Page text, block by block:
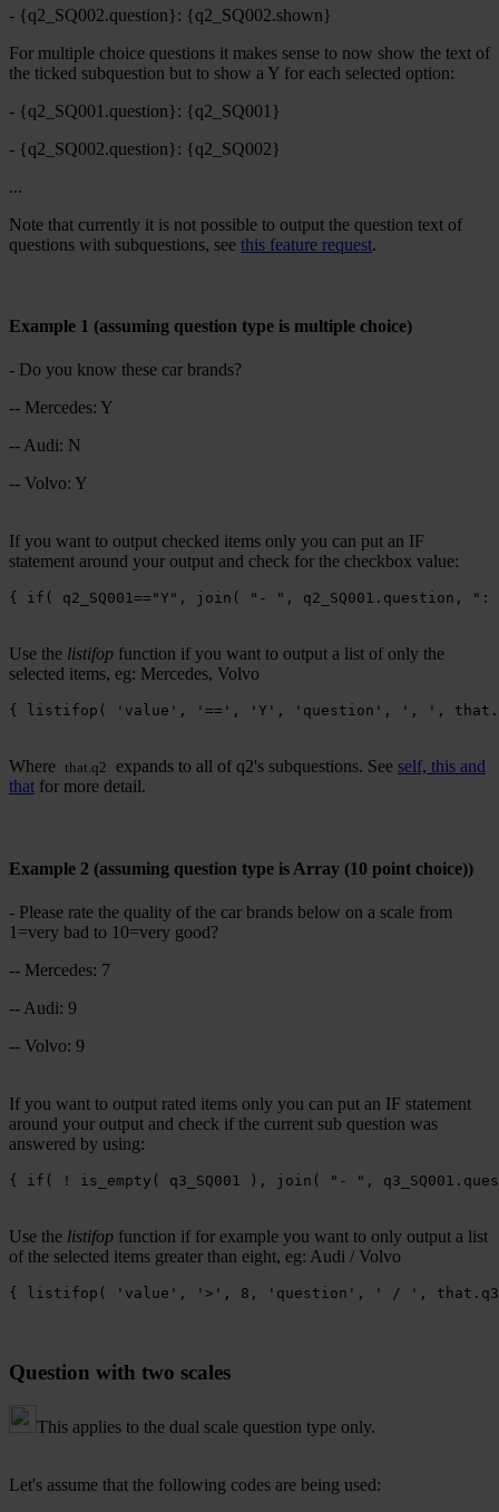
- {q2_SQ002.question}: {q2_SQ002.shown}
For multiple choice questions it makes sense to now show the text of
the ticked subquestion but to show a Y for each selected option:
- {q2_SQ001.question}: {q2_SQ001}
- {q2_SQ002.question}: {q2_SQ002}
...
Note that currently it is not possible to output the question text of
questions with subquestions, see this feature request.
Example 1 (assuming question type is multiple choice)
- Do you know these car brands?
-- Mercedes: Y
-- Audi: N
-- Volvo: Y
If you want to output checked items only you can put an IF
statement around your output and check for the checkbox value:
{ if( q2_SQ001=="Y", join( "- ", q2_SQ001.question,
Use the listifop function if you want to output a list of only the
selected items, eg: Mercedes, Volvo
{ listifop( 'value', '==', 'Y', 'question', ', ',
Where that.q2 expands to all of q2's subquestions. See self, this and
that for more detail.
Example 2 (assuming question type is Array (10 point choice))
- Please rate the quality of the car brands below on a scale from
1=very bad to 10=very good?
-- Mercedes: 7
-- Audi: 9
-- Volvo: 9
If you want to output rated items only you can put an IF statement
around your output and check if the current sub question was
answered by using:
{ if( ! is_empty( q3_SQ001 ), join( "- ",
Use the listifop function if for example you want to only output a list
of the selected items greater than eight, eg: Audi / Volvo
{ listifop( 'value', '>', 8, 'question', ' / ',
Question with two scales
This applies to the dual scale question type only.
Let's assume that the following codes are being used: